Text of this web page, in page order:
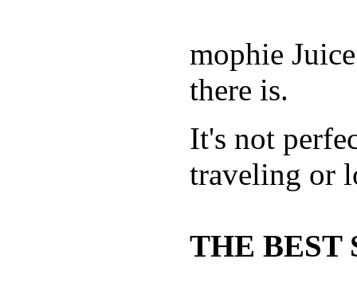
mophie
there is.
It's not
traveling or
THE BEST